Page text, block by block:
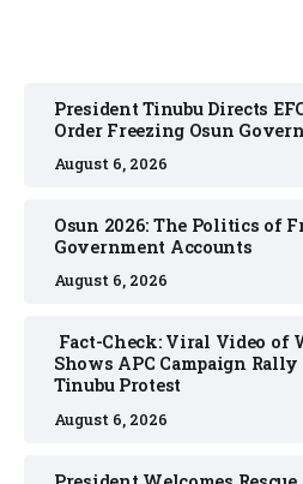
President Tinubu Directs
Order Freezing Osun
August 6, 2026
Osun 2026: The Politics of
Government Accounts
August 6, 2026
Fact-Check: Viral Video of
Shows APC Campaign
Tinubu Protest
August 6, 2026